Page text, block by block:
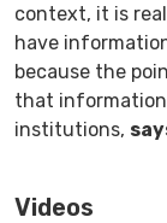
context, it is
have
because the
that
institutions,
Videos